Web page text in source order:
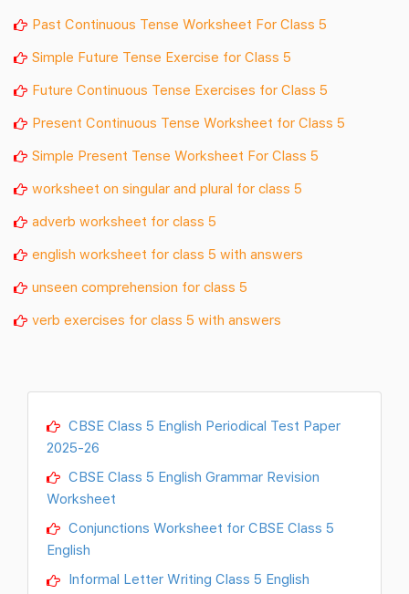
Past Continuous Tense Worksheet For Class 5
Simple Future Tense Exercise for Class 5
Future Continuous Tense Exercises for Class 5
Present Continuous Tense Worksheet for Class 5
Simple Present Tense Worksheet For Class 5
worksheet on singular and plural for class 5
adverb worksheet for class 5
english worksheet for class 5 with answers
unseen comprehension for class 5
verb exercises for class 5 with answers
CBSE Class 5 English Periodical Test Paper
2025-26
CBSE Class 5 English Grammar Revision
Worksheet
Conjunctions Worksheet for CBSE Class 5
English
Informal Letter Writing Class 5 English